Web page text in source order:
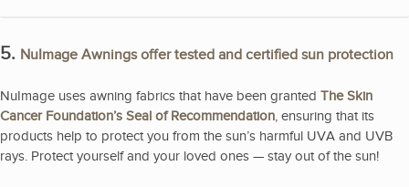
5. NuImage Awnings offer tested and certified sun protection
NuImage uses awning fabrics that have been granted The Skin
Cancer Foundation’s Seal of Recommendation, ensuring that its
products help to protect you from the sun’s harmful UVA and UVB
rays. Protect yourself and your loved ones — stay out of the sun!